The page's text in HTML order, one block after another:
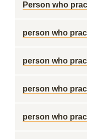
Person who
person who
person who
person who
person who